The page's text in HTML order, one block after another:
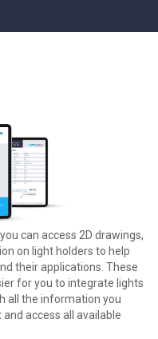
can access 2D drawings,
on light holders to help
their applications. These
for you to integrate lights
all the information you
access all available